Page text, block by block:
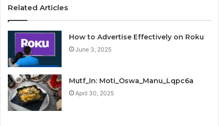
Related Articles
How to Advertise Effectively on Roku
June 3, 2025
Mutf_In: Moti_Oswa_Manu_Lqpc6a
April 30, 2025